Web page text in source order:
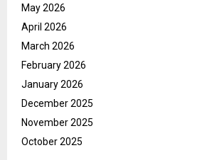
May 2026
April 2026
March 2026
February 2026
January 2026
December 2025
November 2025
October 2025